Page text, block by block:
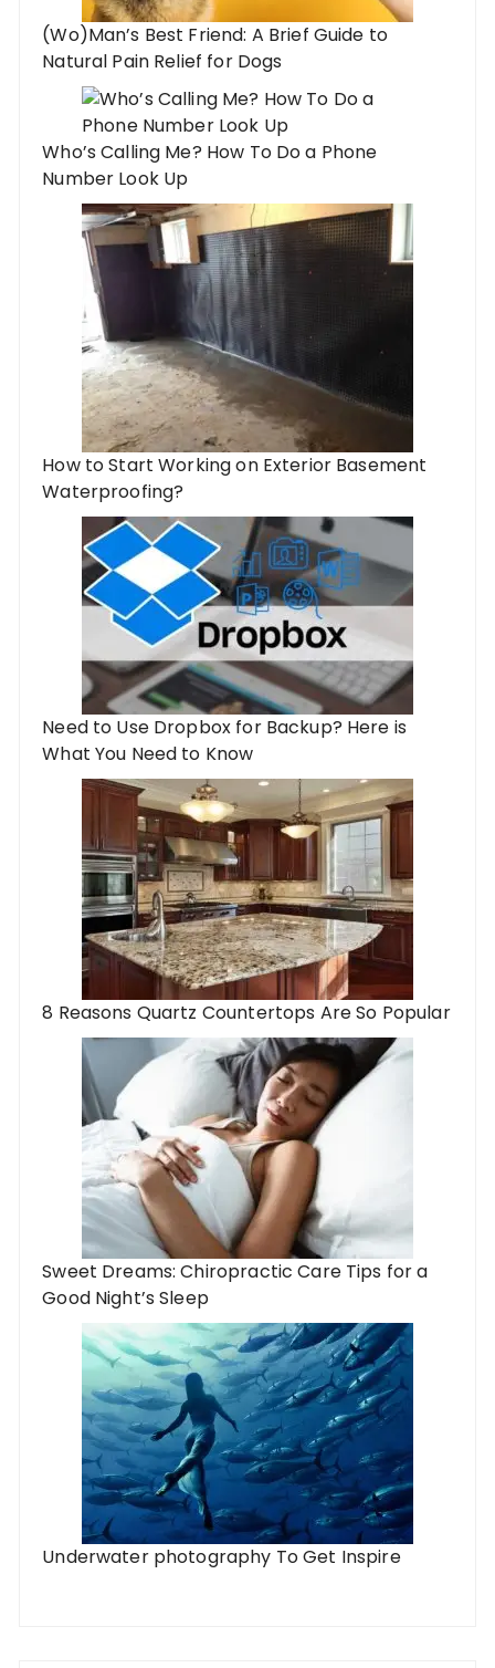
(Wo)Man’s Best Friend: A Brief Guide to
Natural Pain Relief for Dogs
Who’s Calling Me? How To Do a Phone
Number Look Up
How to Start Working on Exterior Basement
Waterproofing?
Need to Use Dropbox for Backup? Here is
What You Need to Know
8 Reasons Quartz Countertops Are So Popular
Sweet Dreams: Chiropractic Care Tips for a
Good Night’s Sleep
Underwater photography To Get Inspire